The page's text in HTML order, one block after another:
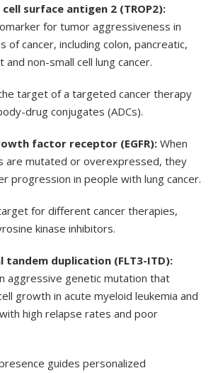
surface antigen 2 (TROP2):
for tumor aggressiveness in
of cancer, including colon, pancreatic,
non-small cell lung cancer.
target of a targeted cancer therapy
drug conjugates (ADCs).
factor receptor (EGFR): When
are mutated or overexpressed, they
progression in people with lung cancer.
for different cancer therapies,
kinase inhibitors.
tandem duplication (FLT3-ITD):
aggressive genetic mutation that
growth in acute myeloid leukemia and
high relapse rates and poor
guides personalized